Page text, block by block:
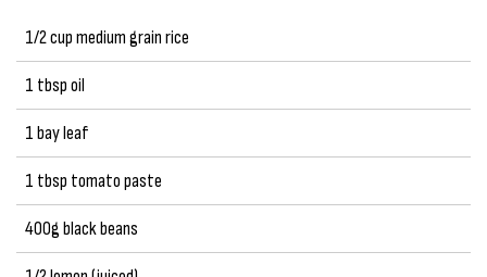
1/2 cup medium grain rice
1 tbsp oil
1 bay leaf
1 tbsp tomato paste
400g black beans